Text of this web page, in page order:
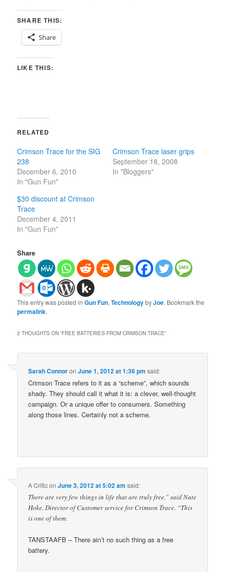
SHARE THIS:
Share
LIKE THIS:
RELATED
Crimson Trace for the SIG
238
December 6, 2010
In "Gun Fun"
Crimson Trace laser grips
September 18, 2008
In "Bloggers"
$30 discount at Crimson
Trace
December 4, 2011
In "Gun Fun"
Share
This entry was posted inGun Fun,TechnologybyJoe. Bookmark the
permalink.
2 THOUGHTS ON “FREE BATTERIES FROM CRIMSON TRACE”
Sarah ConnoronJune 1, 2012 at 1:36 pm said:
Crimson Trace refers to it as a “scheme”, which sounds
shady. They should call it what it is: a clever, well-thought
campaign. Or a unique offer to consumers. Something
along those lines. Certainly not a scheme.
A CriticonJune 3, 2012 at 5:02 am said:
There are very few things in life that are truly free,” said Nate
Hoke, Director of Customer service for Crimson Trace. “This
is one of them.
TANSTAAFB – There ain’t no such thing as a free
battery.